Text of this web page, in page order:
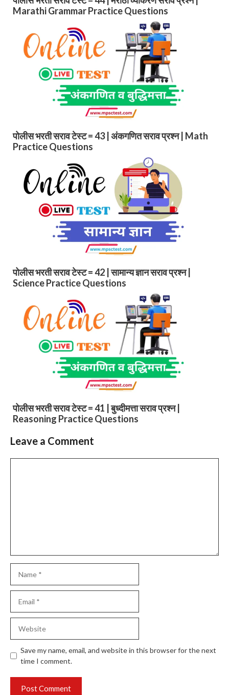
Marathi Grammar Practice Questions
पोलीस भरती सराव टेस्ट = 43 | अंकगणित सराव प्रश्न | Math
Practice Questions
पोलीस भरती सराव टेस्ट = 42 | सामान्य ज्ञान सराव प्रश्न |
Science Practice Questions
पोलीस भरती सराव टेस्ट = 41 | बुध्दीमत्ता सराव प्रश्न |
Reasoning Practice Questions
Leave a Comment
Save my name, email, and website in this browser for the next
time I comment.